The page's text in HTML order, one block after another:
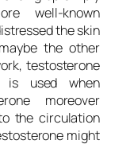
well-known
the skin
the other
testosterone
is used when
moreover
the circulation
might